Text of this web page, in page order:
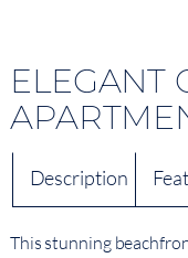
ELEGANT
Description
This stunning